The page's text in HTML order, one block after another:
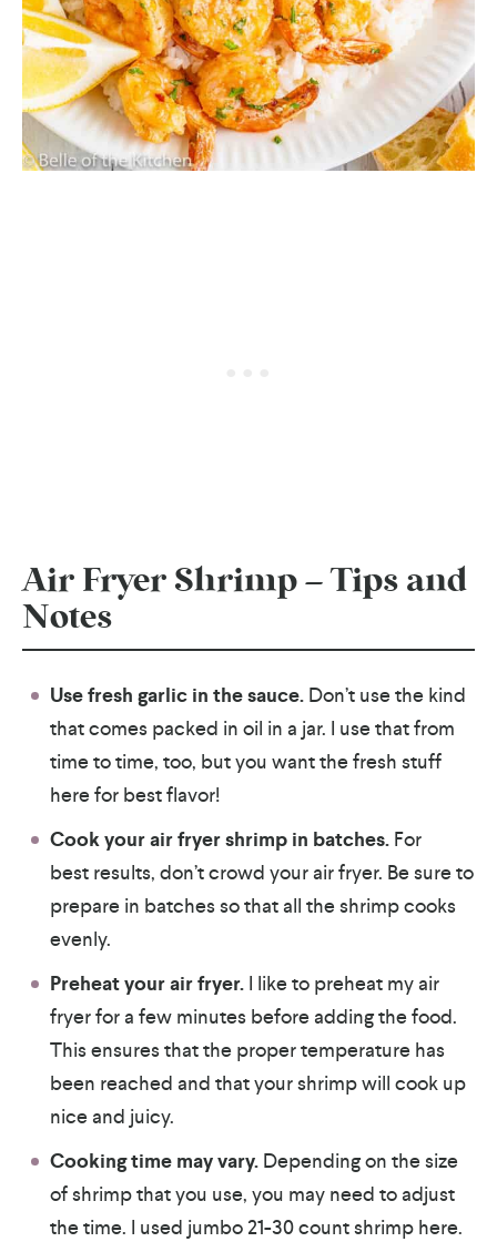
Air Fryer Shrimp – Tips and
Notes
Use fresh garlic in the sauce. Don’t use the kind
that comes packed in oil in a jar. I use that from
time to time, too, but you want the fresh stuff
here for best flavor!
Cook your air fryer shrimp in batches. For
best results, don’t crowd your air fryer. Be sure to
prepare in batches so that all the shrimp cooks
evenly.
Preheat your air fryer. I like to preheat my air
fryer for a few minutes before adding the food.
This ensures that the proper temperature has
been reached and that your shrimp will cook up
nice and juicy.
Cooking time may vary. Depending on the size
of shrimp that you use, you may need to adjust
the time. I used jumbo 21-30 count shrimp here.